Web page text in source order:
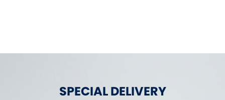
SPECIAL DELIVERY